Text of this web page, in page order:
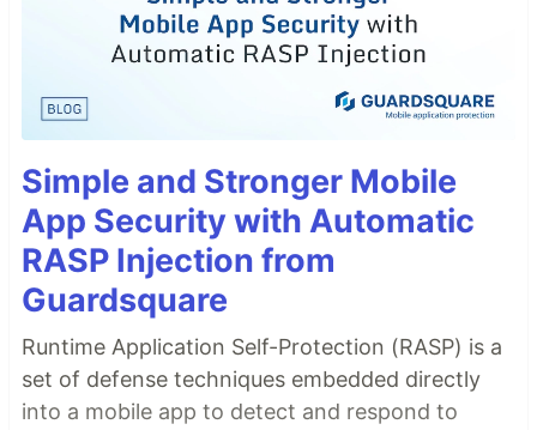
Simple and Stronger Mobile
App Security with Automatic
RASP Injection from
Guardsquare
Runtime Application Self-Protection (RASP) is a
set of defense techniques embedded directly
into a mobile app to detect and respond to